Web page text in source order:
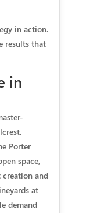
in action.
results that
in
Porter
space,
and
at
demand